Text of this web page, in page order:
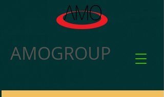
AMOGROUP